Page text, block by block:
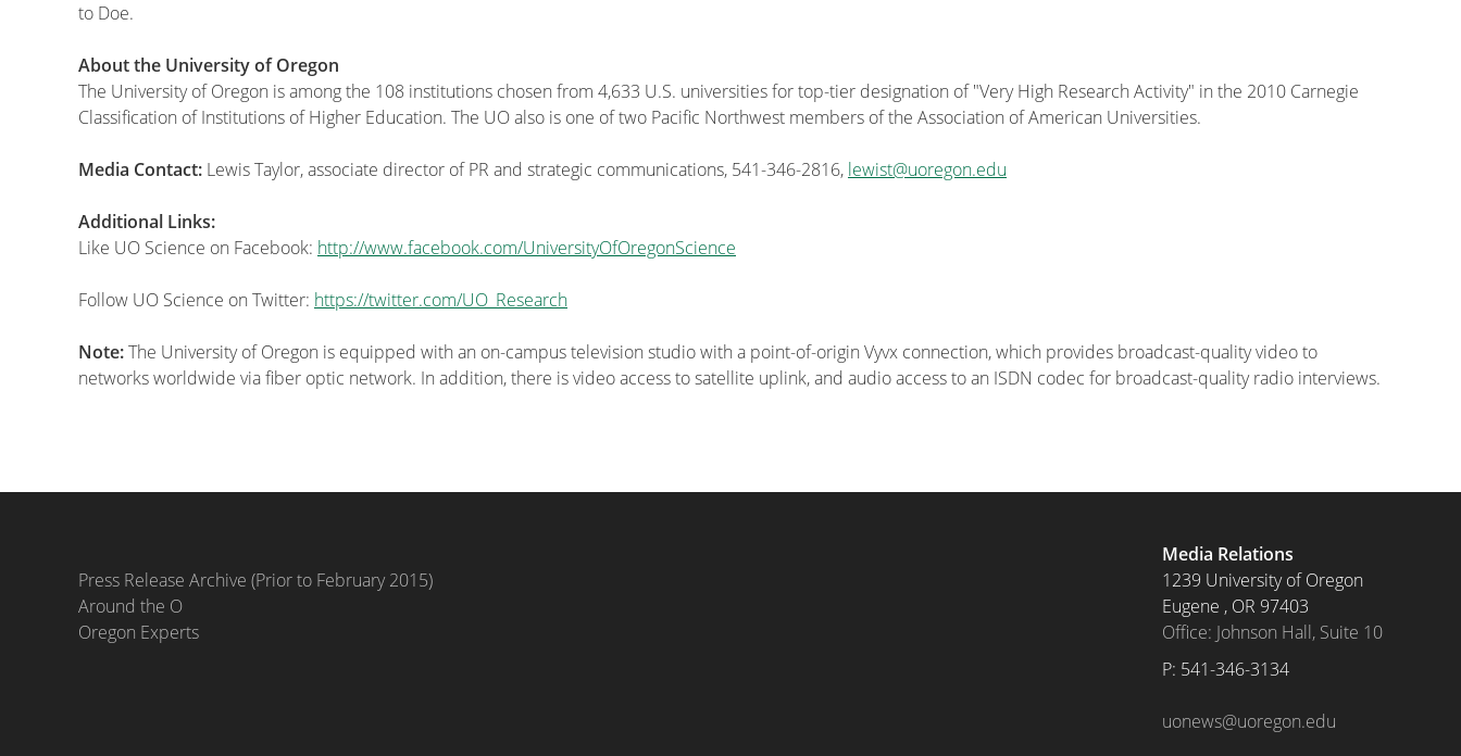
to Doe.
About the University of Oregon
The University of Oregon is among the 108 institutions chosen from 4,633 U.S. universities for top-tier designation of "Very High Research Activity" in the 2010 Carnegie
Classification of Institutions of Higher Education. The UO also is one of two Pacific Northwest members of the Association of American Universities.
Media Contact: Lewis Taylor, associate director of PR and strategic communications, 541-346-2816, lewist@uoregon.edu
Additional Links:
Like UO Science on Facebook: http://www.facebook.com/UniversityOfOregonScience
Follow UO Science on Twitter: https://twitter.com/UO_Research
Note:The University of Oregon is equipped with an on-campus television studio with a point-of-origin Vyvx connection, which provides broadcast-quality video to
networks worldwide via fiber optic network. In addition, there is video access to satellite uplink, and audio access to an ISDN codec for broadcast-quality radio interviews.
Press Release Archive (Prior to February 2015)
Around the O
Oregon Experts
Media Relations
1239 University of Oregon
Eugene , OR 97403
Office: Johnson Hall, Suite 10
P: 541-346-3134
uonews@uoregon.edu